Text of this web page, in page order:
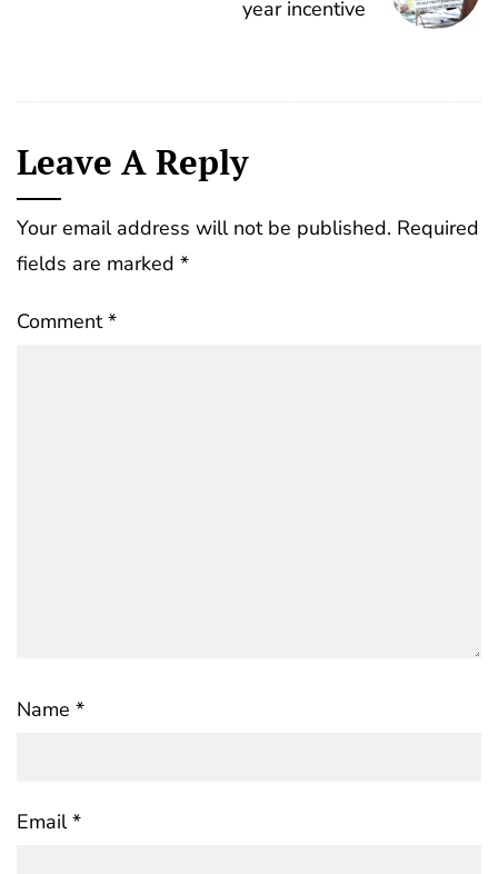
year incentive
Leave A Reply
Your email address will not be published. Required
fields are marked *
Comment*
Name *
Email*